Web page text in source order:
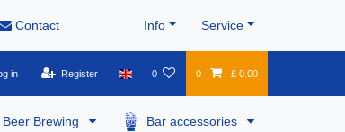
Contact Info Service
in Register 0 0 £ 0.00
Beer Brewing Bar accessories